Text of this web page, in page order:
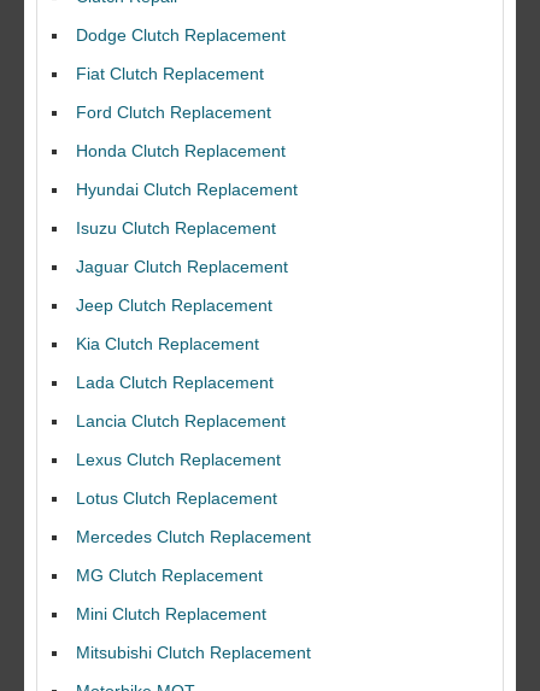
Dodge Clutch Replacement
Fiat Clutch Replacement
Ford Clutch Replacement
Honda Clutch Replacement
Hyundai Clutch Replacement
Isuzu Clutch Replacement
Jaguar Clutch Replacement
Jeep Clutch Replacement
Kia Clutch Replacement
Lada Clutch Replacement
Lancia Clutch Replacement
Lexus Clutch Replacement
Lotus Clutch Replacement
Mercedes Clutch Replacement
MG Clutch Replacement
Mini Clutch Replacement
Mitsubishi Clutch Replacement